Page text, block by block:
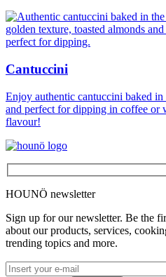
Cantuccini
Enjoy authentic cantuccini baked
and perfect for dipping in coffee
flavour!
HOUNÖ newsletter
Sign up for our newsletter. Be the
about our products, services,
trending topics and more.